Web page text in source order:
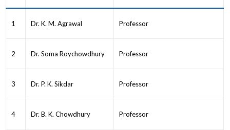
1 Dr. K. M. Agrawal Professor
2 Dr. Soma Roychowdhury Professor
3 Dr. P. K. Sikdar Professor
4 Dr. B. K. Chowdhury Professor